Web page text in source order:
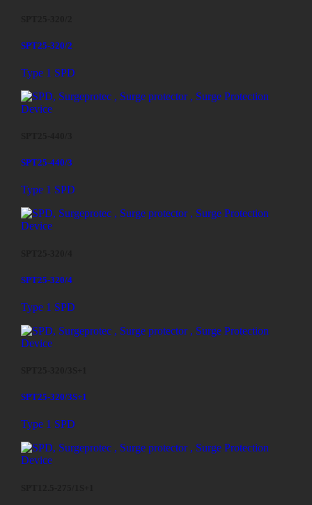
SPT25-320/2
Type 1 SPD
SPT25-440/3
Type 1 SPD
SPT25-320/4
Type 1 SPD
SPT25-320/3S+1
Type 1 SPD